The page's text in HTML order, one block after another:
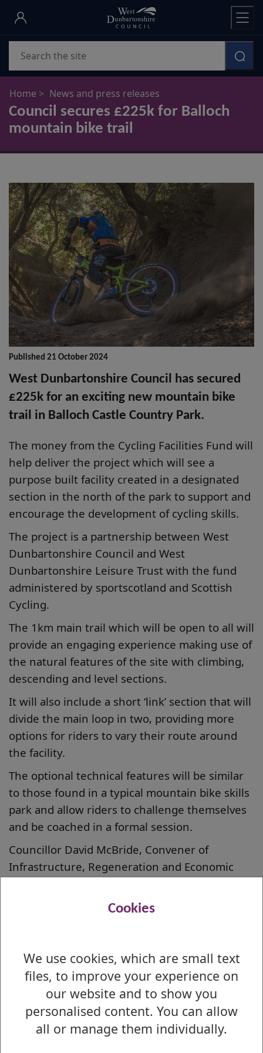
Skip
main
content
Cookies
We use cookies, which are small text
files, to improve your experience on
our website and to show you
personalised content. You can allow
all or manage them individually.
Home News and press releases
Council secures £225k for Balloch
mountain bike trail
Published 21 October 2024
West Dunbartonshire Council has secured
£225k for an exciting new mountain bike
trail in Balloch Castle Country Park.
The money from the Cycling Facilities Fund will
help deliver the project which will see a
purpose built facility created in a designated
section in the north of the park to support and
encourage the development of cycling skills.
The project is a partnership between West
Dunbartonshire Council and West
Dunbartonshire Leisure Trust with the fund
administered by sportscotland and Scottish
Cycling.
The 1km main trail which will be open to all will
provide an engaging experience making use of
the natural features of the site with climbing,
descending and level sections.
It will also include a short ‘link’ section that will
divide the main loop in two, providing more
options for riders to vary their route around
the facility.
The optional technical features will be similar
to those found in a typical mountain bike skills
park and allow riders to challenge themselves
and be coached in a formal session.
Councillor David McBride, Convener of
Infrastructure, Regeneration and Economic
Dunbartonshire Council has successfully
applied for funding for this exciting project.
attracting riders of all ages and abilities. It also
opens up the real possibility that major events
could take place here in future which is a
thrilling prospect. I can’t wait to see this work
progress.”